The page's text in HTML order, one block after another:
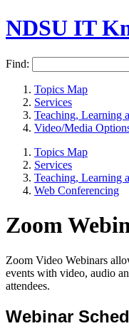
NDSU IT
Find:
Topics Map
Services
Teaching, Learning
Video/Media
Topics Map
Services
Teaching, Learning
Web Conferencing
Zoom
Zoom Video Webinars
events with video, audio
attendees.
Webinar